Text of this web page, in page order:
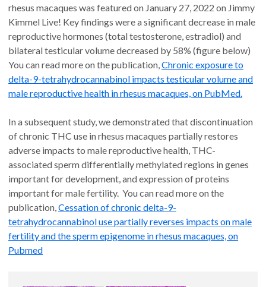
rhesus macaques was featured on January 27, 2022 on Jimmy
Kimmel Live! Key findings were a significant decrease in male
reproductive hormones (total testosterone, estradiol) and
bilateral testicular volume decreased by 58% (figure below)
You can read more on the publication,Chronic exposure to
delta-9-tetrahydrocannabinol impacts testicular volume and
male reproductive health in rhesus macaques, on PubMed.
In a subsequent study, we demonstrated that discontinuation
of chronic THC use in rhesus macaques partially restores
adverse impacts to male reproductive health, THC-
associated sperm differentially methylated regions in genes
important for development, and expression of proteins
important for male fertility. You can read more on the
publication,Cessation of chronic delta-9-
tetrahydrocannabinol use partially reverses impacts on male
fertility and the sperm epigenome in rhesus macaques, on
Pubmed